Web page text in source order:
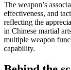
The weapon’s
effectiveness, and
reflecting the
in Chinese martial
multiple weapon
capability.